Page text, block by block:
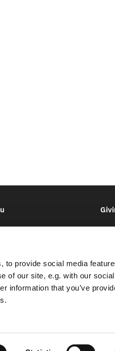
to provide social media
of our site, e.g. with our
information that you’ve
Creekside & High Downs
Lane,Lynsted,
joyce.warren@kc-hd.org.uk
Log into ChurchDesk